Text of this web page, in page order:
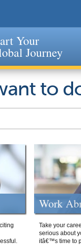
Your
Journey
to
Work
Take your
serious about
itâ€™s time to